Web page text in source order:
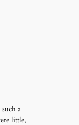
a
little,